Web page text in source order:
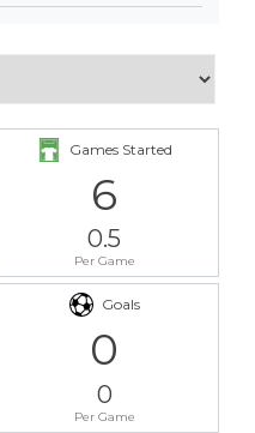
Games Started
6
0.5
Per Game
Goals
0
0
Per Game